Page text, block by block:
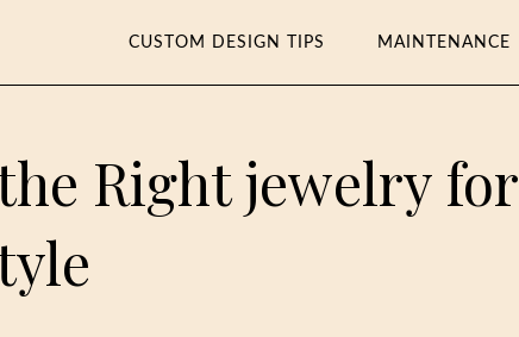
CUSTOM DESIGN TIPS MAINTENANCE
Right jewelry for